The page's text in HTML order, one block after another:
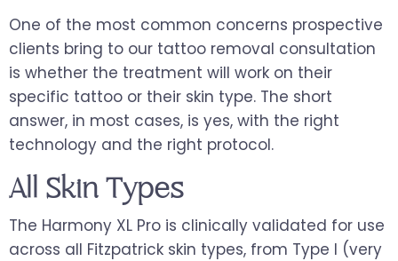
One of the most common concerns prospective
clients bring to our tattoo removal consultation
is whether the treatment will work on their
specific tattoo or their skin type. The short
answer, in most cases, is yes, with the right
technology and the right protocol.
All Skin Types
The Harmony XL Pro is clinically validated for use
across all Fitzpatrick skin types, from Type I (very